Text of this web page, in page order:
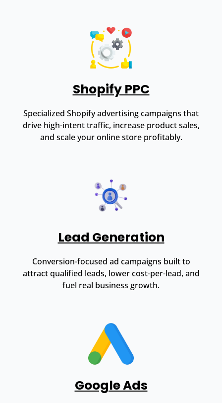
Shopify PPC
Specialized Shopify advertising campaigns that
drive high-intent traffic, increase product sales,
and scale your online store profitably.
Lead Generation
Conversion-focused ad campaigns built to
attract qualified leads, lower cost-per-lead, and
fuel real business growth.
Google Ads